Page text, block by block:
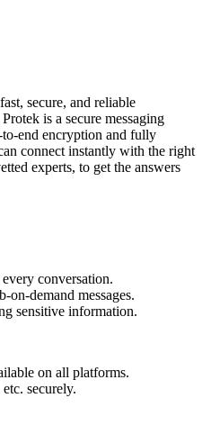
secure, and reliable
is a secure messaging
end encryption and fully
connect instantly with the right
experts, to get the answers
conversation.
on-demand messages.
sensitive information.
on all platforms.
securely.